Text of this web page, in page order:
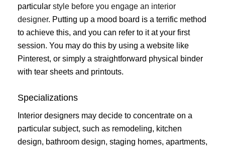
particular style before you engage an interior
designer. Putting up a mood board is a terrific method
to achieve this, and you can refer to it at your first
session. You may do this by using a website like
Pinterest, or simply a straightforward physical binder
with tear sheets and printouts.
Specializations
Interior designers may decide to concentrate on a
particular subject, such as remodeling, kitchen
design, bathroom design, staging homes, apartments,